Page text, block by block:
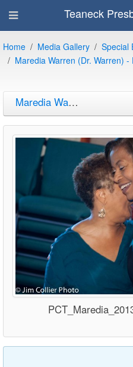
Teaneck
Home Media Gallery Special
Maredia Warren (Dr. Warren)
Maredia Warren (Dr. Warren) - PCT Celebration 2013-09-21